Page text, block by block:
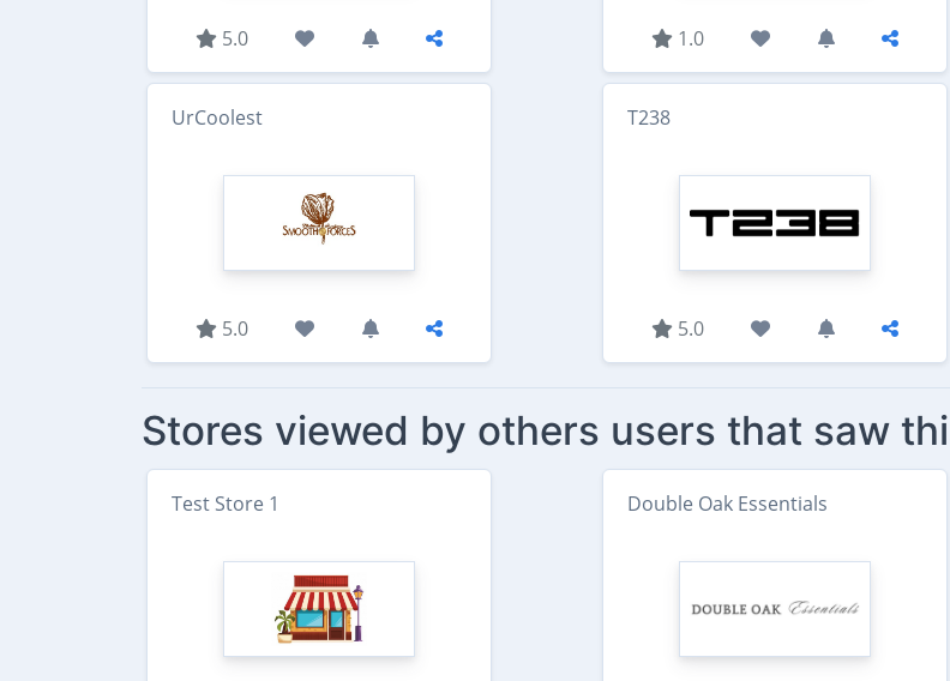
5.0 1.0
UrCoolest
5.0
T238
5.0
Stores viewed by others users that saw
Test Store 1 Double Oak Essentials